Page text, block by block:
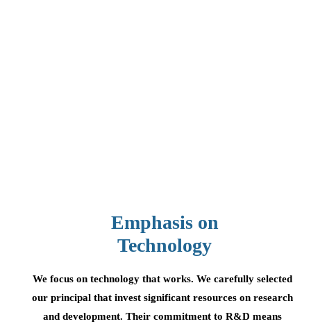
Emphasis on
Technology
We focus on technology that works. We carefully selected
our principal that invest significant resources on research
and development. Their commitment to R&D means